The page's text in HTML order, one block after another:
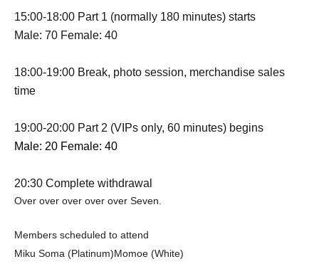
15:00-18:00 Part 1 (normally 180 minutes) starts
Male: 70 Female: 40
18:00-19:00 Break, photo session, merchandise sales
time
19:00-20:00 Part 2 (VIPs only, 60 minutes) begins
Male: 20 Female: 40
20:30 Complete withdrawal
Over over over over over Seven.
Members scheduled to attend
Miku Soma (Platinum)Momoe (White)